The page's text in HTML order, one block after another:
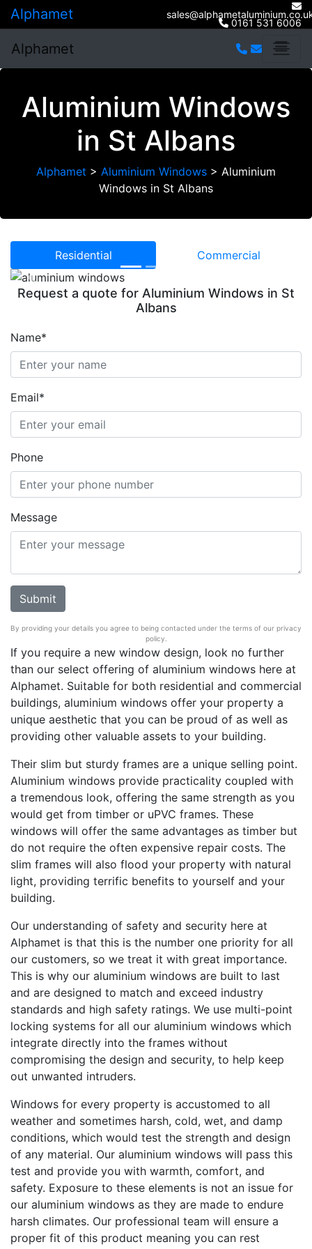
Alphamet 0161 531 6006
Alphamet
Aluminium Windows
in St Albans
Alphamet > Aluminium Windows > Aluminium
Windows in St Albans
Residential Commercial
Previous Next
Request a quote for Aluminium Windows in St
Albans
Name*
Email*
Phone
Message
By providing your details you agree to being contacted under the terms of our privacy
policy.
If you require a new window design, look no further
than our select offering of aluminium windows here at
Alphamet. Suitable for both residential and commercial
buildings, aluminium windows offer your property a
unique aesthetic that you can be proud of as well as
providing other valuable assets to your building.
Their slim but sturdy frames are a unique selling point.
Aluminium windows provide practicality coupled with
a tremendous look, offering the same strength as you
would get from timber or uPVC frames. These
windows will offer the same advantages as timber but
do not require the often expensive repair costs. The
slim frames will also flood your property with natural
light, providing terrific benefits to yourself and your
building.
Our understanding of safety and security here at
Alphamet is that this is the number one priority for all
our customers, so we treat it with great importance.
This is why our aluminium windows are built to last
and are designed to match and exceed industry
standards and high safety ratings. We use multi-point
locking systems for all our aluminium windows which
integrate directly into the frames without
compromising the design and security, to help keep
out unwanted intruders.
Windows for every property is accustomed to all
weather and sometimes harsh, cold, wet, and damp
conditions, which would test the strength and design
of any material. Our aluminium windows will pass this
test and provide you with warmth, comfort, and
safety. Exposure to these elements is not an issue for
our aluminium windows as they are made to endure
harsh climates. Our professional team will ensure a
proper fit of this product meaning you can rest